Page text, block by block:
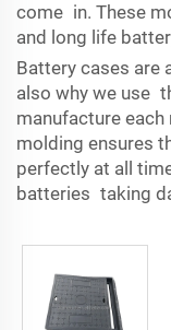
come in. These
and long life
Battery cases are
also why we use
manufacture
molding ensures
perfectly at all
batteries taking